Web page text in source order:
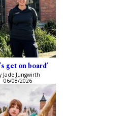
get on board’
Jade Jungwirth
06/08/2026